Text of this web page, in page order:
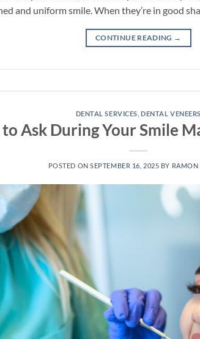
and uniform smile. When they’re in good
CONTINUE READING →
DENTAL SERVICES ,DENTAL VENEERS
Ask During Your Smile
POSTED ONSEPTEMBER 16, 2025 BY RAMON